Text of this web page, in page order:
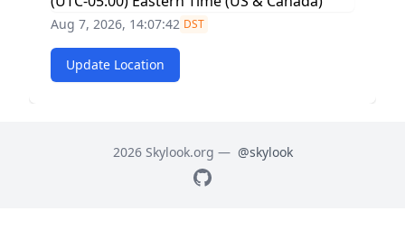
Aug 7, 2026, 14:07:42 DST
Update Location
2026 Skylook.org — @skylook